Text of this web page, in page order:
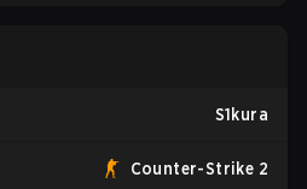
S1kura
Counter-Strike 2